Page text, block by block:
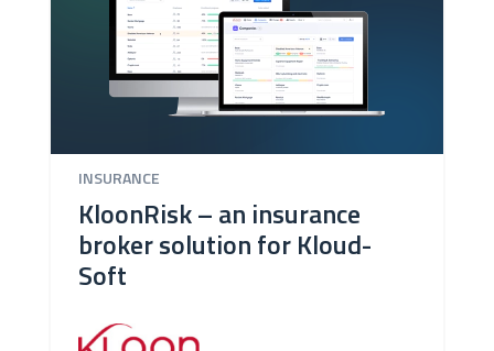
INSURANCE
KloonRisk – an insurance
broker solution for Kloud-
Soft